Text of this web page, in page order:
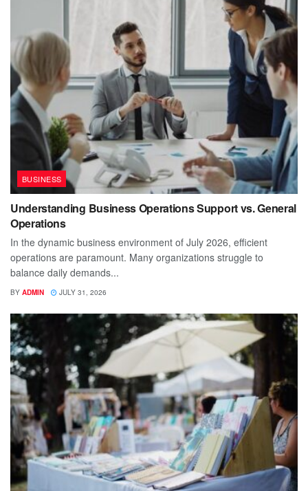
BUSINESS
Understanding Business Operations Support vs. General
Operations
In the dynamic business environment of July 2026, efficient
operations are paramount. Many organizations struggle to
balance daily demands...
BY ADMIN JULY 31, 2026